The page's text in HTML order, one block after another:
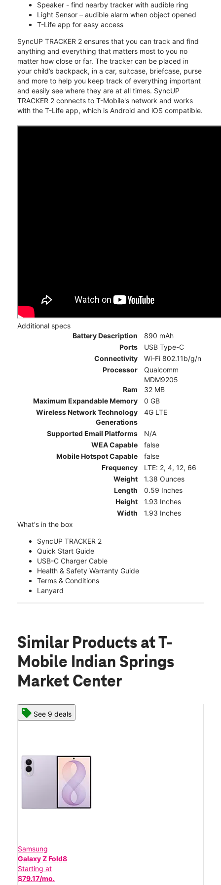
Speaker - find nearby tracker with audible ring
Light Sensor – audible alarm when object opened
T-Life app for easy access
SyncUP TRACKER 2 ensures that you can track and find
anything and everything that matters most to you no
matter how close or far. The tracker can be placed in
your child’s backpack, in a car, suitcase, briefcase, purse
and more to help you keep track of everything important
and easily see where they are at all times. SyncUP
TRACKER 2 connects to T-Mobile's network and works
with the T-Life app, which is Android and iOS compatible.
Additional specs
Battery Description
890 mAh
Ports
USB Type-C
Connectivity
Wi-Fi 802.11b/g/n
Processor
Qualcomm
MDM9205
Ram
32 MB
Maximum Expandable Memory
0 GB
Wireless Network Technology
Generations
4G LTE
Supported Email Platforms
N/A
WEA Capable
false
Mobile Hotspot Capable
false
Frequency
LTE: 2, 4, 12, 66
Weight
1.38 Ounces
Length
0.59 Inches
Height
1.93 Inches
Width
1.93 Inches
What's in the box
SyncUP TRACKER 2
Quick Start Guide
USB-C Charger Cable
Health & Safety Warranty Guide
Terms & Conditions
Lanyard
Similar Products at T-
Mobile Indian Springs
Market Center
See 9 deals
Samsung
Galaxy Z Fold8
Starting at
$79.17/mo.